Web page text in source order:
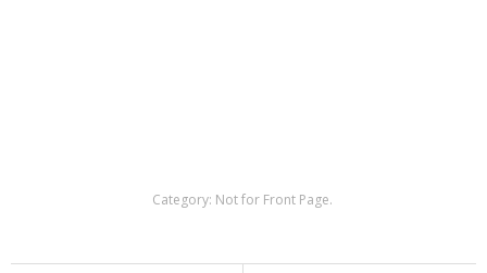
Category: Not for Front Page.